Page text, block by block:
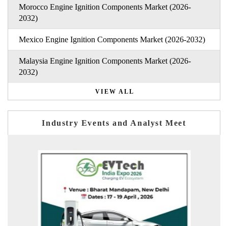
Morocco Engine Ignition Components Market (2026-
2032)
Mexico Engine Ignition Components Market (2026-2032)
Malaysia Engine Ignition Components Market (2026-
2032)
VIEW ALL
Industry Events and Analyst Meet